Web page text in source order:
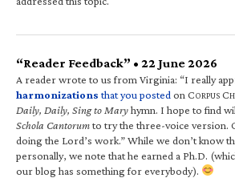
“Reader Feedback” • 22 June 2026
A reader wrote to us from Virginia: “I really
harmonizations that you posted on CORPUS C
Daily, Daily, Sing to Maryhymn. I hope to find
Schola Cantorumto try the three-voice version.
doing the Lord’s work.” While we don’t know
personally, we note that he earned a Ph.D.
our blog has something for everybody).